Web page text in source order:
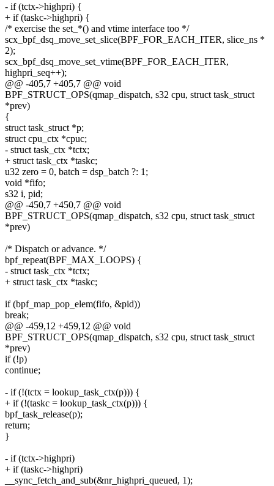
- if (tctx->highpri) {
+ if (taskc->highpri) {
/* exercise the set_*() and vtime interface too */
scx_bpf_dsq_move_set_slice(BPF_FOR_EACH_ITER, slice_ns *
2);
scx_bpf_dsq_move_set_vtime(BPF_FOR_EACH_ITER,
highpri_seq++);
@@ -405,7 +405,7 @@ void
BPF_STRUCT_OPS(qmap_dispatch, s32 cpu, struct task_struct
*prev)
{
struct task_struct *p;
struct cpu_ctx *cpuc;
- struct task_ctx *tctx;
+ struct task_ctx *taskc;
u32 zero = 0, batch = dsp_batch ?: 1;
void *fifo;
s32 i, pid;
@@ -450,7 +450,7 @@ void
BPF_STRUCT_OPS(qmap_dispatch, s32 cpu, struct task_struct
*prev)
/* Dispatch or advance. */
bpf_repeat(BPF_MAX_LOOPS) {
- struct task_ctx *tctx;
+ struct task_ctx *taskc;
if (bpf_map_pop_elem(fifo, &pid))
break;
@@ -459,12 +459,12 @@ void
BPF_STRUCT_OPS(qmap_dispatch, s32 cpu, struct task_struct
*prev)
if (!p)
continue;
- if (!(tctx = lookup_task_ctx(p))) {
+ if (!(taskc = lookup_task_ctx(p))) {
bpf_task_release(p);
return;
}
- if (tctx->highpri)
+ if (taskc->highpri)
__sync_fetch_and_sub(&nr_highpri_queued, 1);